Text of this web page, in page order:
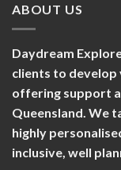
ABOUT US
Daydream
clients to develop
offering support
Queensland. We
highly
inclusive, well